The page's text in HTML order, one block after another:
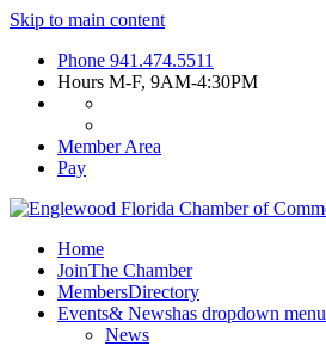
Skip to main content
Phone 941.474.5511
Hours M-F, 9AM-4:30PM
Member Area
Pay
Home
JoinThe Chamber
MembersDirectory
Events& Newshas dropdown menu
News